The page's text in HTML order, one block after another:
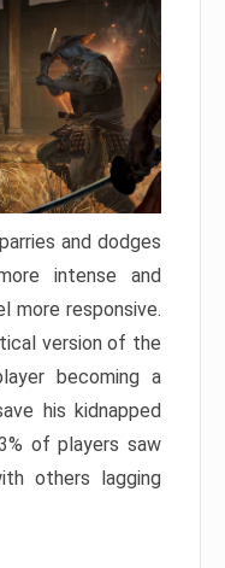
and dodges
intense and
more responsive.
version of the
becoming a
his kidnapped
of players saw
others lagging